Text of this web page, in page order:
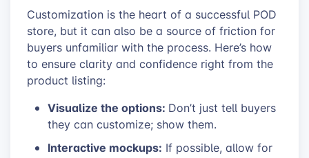
Customization is the heart of a successful POD
store, but it can also be a source of friction for
buyers unfamiliar with the process. Here’s how
to ensure clarity and confidence right from the
product listing:
Visualize the options: Don’t just tell buyers
they can customize; show them.
Interactive mockups: If possible, allow for